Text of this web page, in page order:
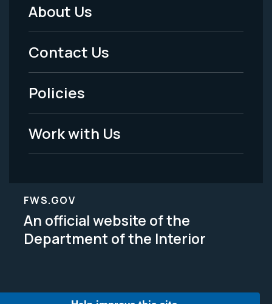
Footer
Menu
-
Legal
About Us
Contact Us
Policies
Work with Us
FWS.GOV
An official website of the
Department of the Interior